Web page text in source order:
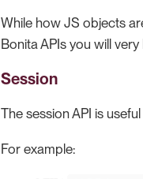
While how JS objects
Bonita APIs you will
Session
The session API is
For example: